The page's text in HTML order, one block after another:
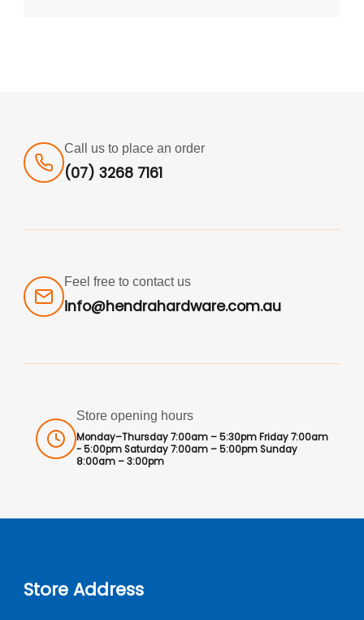
Call us to place an order
(07) 3268 7161
Feel free to contact us
info@hendrahardware.com.au
Store opening hours
Monday–Thursday 7:00am – 5:30pm Friday 7:00am
- 5:00pm Saturday 7:00am – 5:00pm Sunday
8:00am – 3:00pm
Store Address